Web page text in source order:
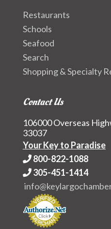
Restaurants
Schools
Seafood
Search
Shopping & Specialty
Contact Us
106000 Overseas
33037
Your Key to Paradise
800-822-1088
305-451-1414